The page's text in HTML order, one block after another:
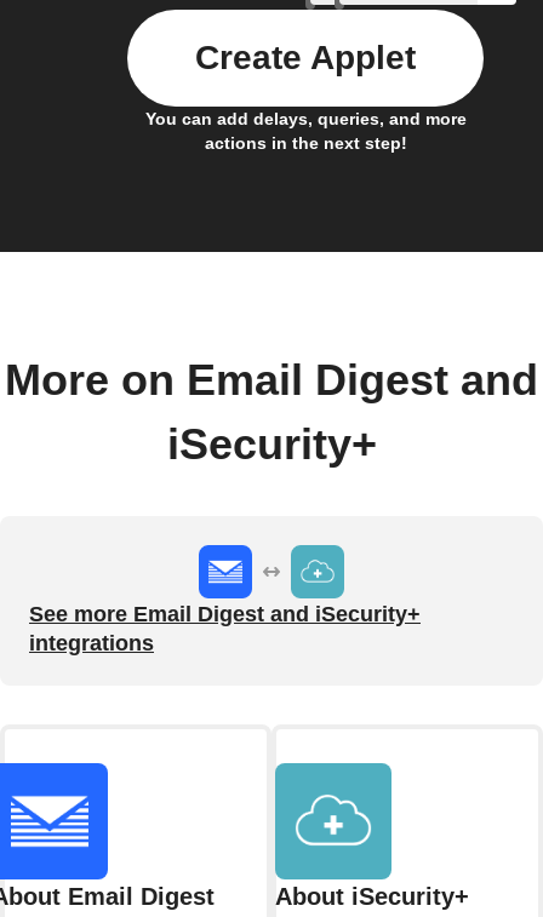
You can add delays, queries, and more
actions in the next step!
Create Applet
More on Email Digest and
iSecurity+
See more Email Digest and iSecurity+
integrations
Email Digest About iSecurity+